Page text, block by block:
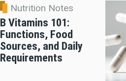
Nutrition Notes
B Vitamins 101:
Functions, Food
Sources, and Daily
Requirements